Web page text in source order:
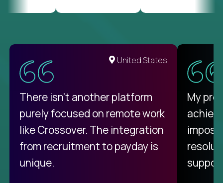
United States
There isn't another platform
purely focused on remote work
like Crossover. The integration
from recruitment to payday is
unique.
My